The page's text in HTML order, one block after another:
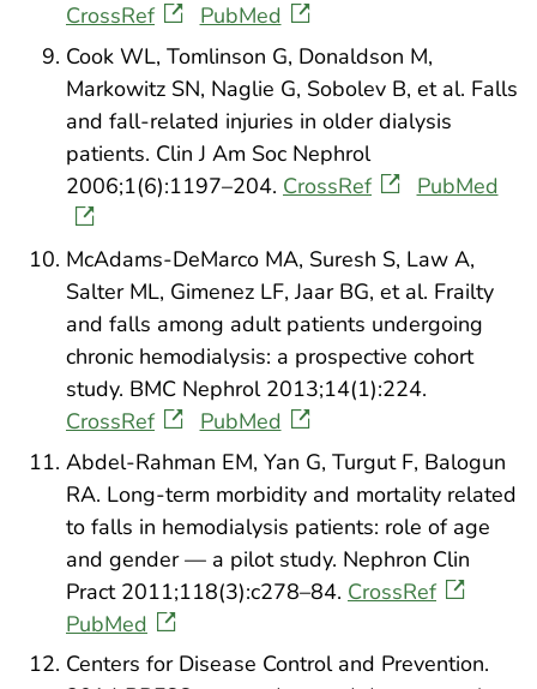
CrossRef
PubMed
Cook WL, Tomlinson G, Donaldson M,
Markowitz SN, Naglie G, Sobolev B, et al. Falls
and fall-related injuries in older dialysis
patients. Clin J Am Soc Nephrol
2006;1(6):1197–204. CrossRef PubMed
McAdams-DeMarco MA, Suresh S, Law A,
Salter ML, Gimenez LF, Jaar BG, et al. Frailty
and falls among adult patients undergoing
chronic hemodialysis: a prospective cohort
study. BMC Nephrol 2013;14(1):224.
CrossRef
PubMed
Abdel-Rahman EM, Yan G, Turgut F, Balogun
RA. Long-term morbidity and mortality related
to falls in hemodialysis patients: role of age
and gender — a pilot study. Nephron Clin
Pract 2011;118(3):c278–84. CrossRef
PubMed
Centers for Disease Control and Prevention.